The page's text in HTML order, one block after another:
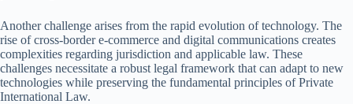
Another challenge arises from the rapid evolution of technology. The
rise of cross-border e-commerce and digital communications creates
complexities regarding jurisdiction and applicable law. These
challenges necessitate a robust legal framework that can adapt to new
technologies while preserving the fundamental principles of Private
International Law.